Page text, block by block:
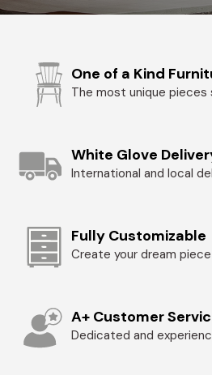
One of a Kind
The most unique
White Glove
International and local
Fully Customizable
Create your dream
A+ Customer
Dedicated and